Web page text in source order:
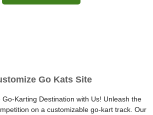
Go Kats Site
Go-Karting Destination with Us! Unleash the
on a customizable go-kart track. Our